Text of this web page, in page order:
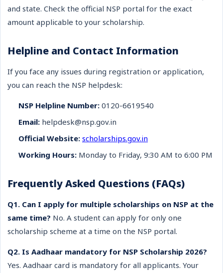
and state. Check the official NSP portal for the exact
amount applicable to your scholarship.
Helpline and Contact Information
If you face any issues during registration or application,
you can reach the NSP helpdesk:
NSP Helpline Number: 0120-6619540
Email: helpdesk@nsp.gov.in
Official Website: scholarships.gov.in
Working Hours: Monday to Friday, 9:30 AM to 6:00 PM
Frequently Asked Questions (FAQs)
Q1. Can I apply for multiple scholarships on NSP at the
same time? No. A student can apply for only one
scholarship scheme at a time on the NSP portal.
Q2. Is Aadhaar mandatory for NSP Scholarship 2026?
Yes. Aadhaar card is mandatory for all applicants. Your